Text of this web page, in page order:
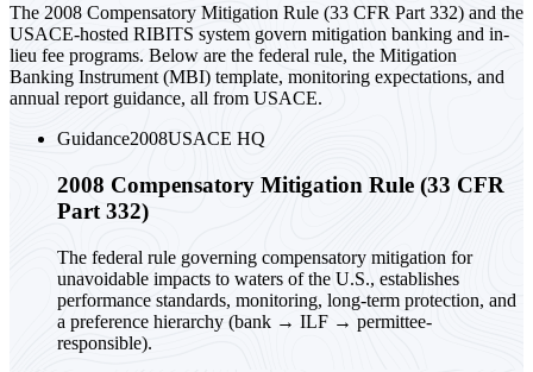
The 2008 Compensatory Mitigation Rule (33 CFR Part 332) and the
USACE-hosted RIBITS system govern mitigation banking and in-
lieu fee programs. Below are the federal rule, the Mitigation
Banking Instrument (MBI) template, monitoring expectations, and
annual report guidance, all from USACE.
Guidance2008USACE HQ
2008 Compensatory Mitigation Rule (33 CFR
Part 332)
The federal rule governing compensatory mitigation for
unavoidable impacts to waters of the U.S., establishes
performance standards, monitoring, long-term protection, and
a preference hierarchy (bank → ILF → permittee-
responsible).